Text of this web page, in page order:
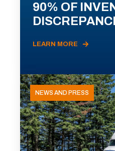
90% OF
LEARN MORE
NEWS AND PRESS